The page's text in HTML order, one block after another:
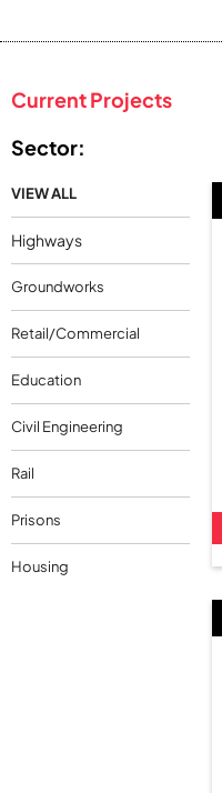
Current Projects
Sector:
VIEW ALL
Highways
Groundworks
Retail/Commercial
Education
Civil Engineering
Rail
Prisons
Housing